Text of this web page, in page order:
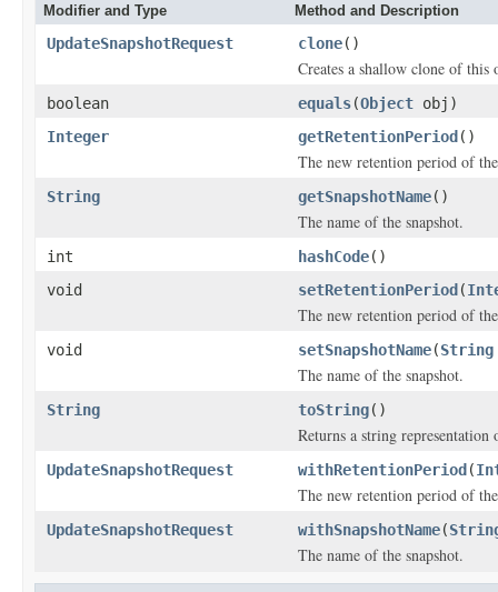
Modifier and Type Method and Description
UpdateSnapshotRequest clone()
Creates a shallow clone of
boolean equals(Object obj)
Integer
getRetentionPeriod ()
The new retention period of
String getSnapshotName()
The name of the snapshot.
int hashCode()
void
setRetentionPeriod (
The new retention period of
void setSnapshotName(String
The name of the snapshot.
String toString()
Returns a string
UpdateSnapshotRequest withRetentionPeriod (
The new retention period of
UpdateSnapshotRequest withSnapshotName(
The name of the snapshot.